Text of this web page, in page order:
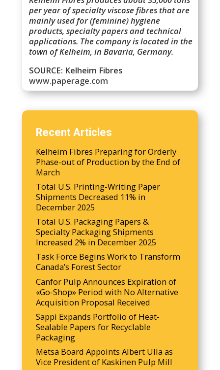
per year of specialty viscose fibres that are
mainly used for (feminine) hygiene
products, specialty papers and technical
applications. The company is located in the
town of Kelheim, in Bavaria, Germany.
SOURCE: Kelheim Fibres
www.paperage.com
Recent Articles
Kelheim Fibres Preparing for Orderly
Phase-out of Production by the End of
March
Total U.S. Printing-Writing Paper
Shipments Decreased 11% in
December 2025
Total U.S. Packaging Papers &
Specialty Packaging Shipments
Increased 2% in December 2025
Task Force Begins Work to Transform
Canada’s Forest Sector
Canfor Pulp Announces Expiration of
«Go-Shop» Period with No Alternative
Acquisition Proposal Received
Sappi Expands Portfolio of Heat-
Sealable Papers for Recyclable
Packaging
Metsä Board Appoints Albert Ulla as
Vice President of Kaskinen Pulp Mill